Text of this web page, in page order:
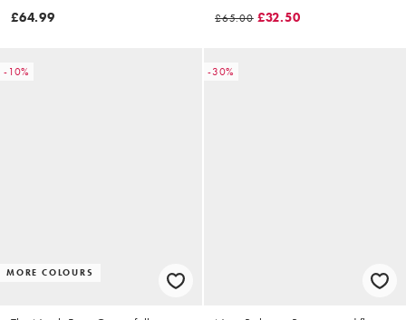
£64.99
blue
£65.00 £32.50
-10%
MORE COLOURS
-30%